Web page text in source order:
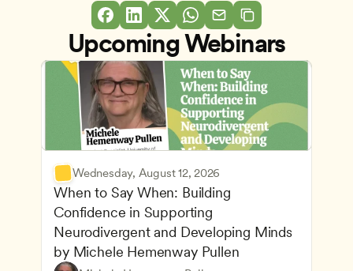
Upcoming Webinars
Wednesday, August 12, 2026
When to Say When: Building
Confidence in Supporting
Neurodivergent and Developing Minds
by Michele Hemenway Pullen